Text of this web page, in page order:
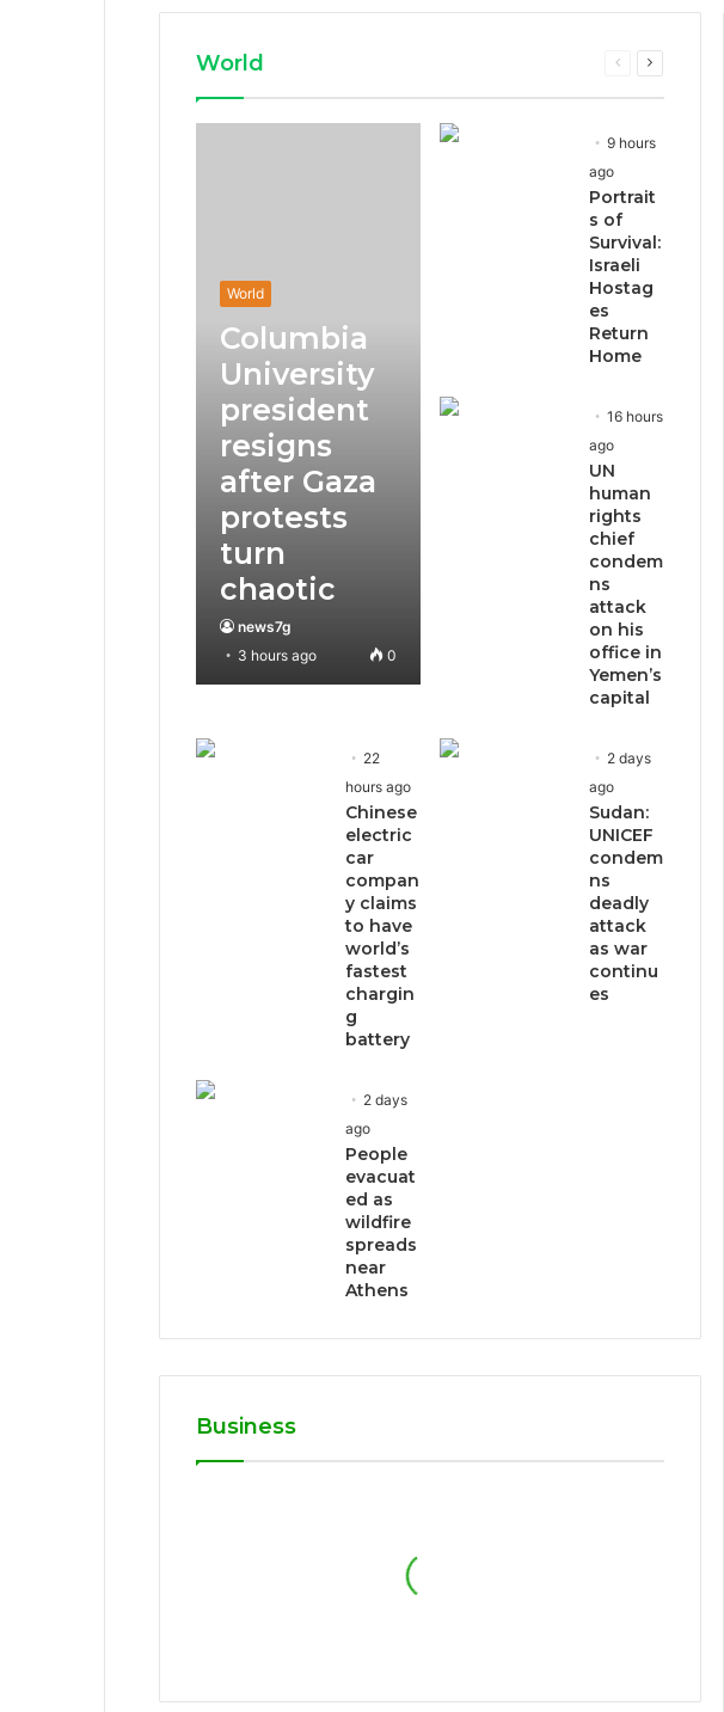
World
Previous
Next
World
Columbia
University
president
resigns
after Gaza
protests
turn
chaotic
news7g
3 hours ago
0
9 hours
ago
Portrait
s of
Survival:
Israeli
Hostag
es
Return
Home
16 hours
ago
UN
human
rights
chief
condem
ns
attack
on his
office in
Yemen’s
capital
22
hours ago
Chinese
electric
car
compan
y claims
to have
world’s
fastest
chargin
g
battery
2 days
ago
Sudan:
UNICEF
condem
ns
deadly
attack
as war
continu
es
2 days
ago
People
evacuat
ed as
wildfire
spreads
near
Athens
Business